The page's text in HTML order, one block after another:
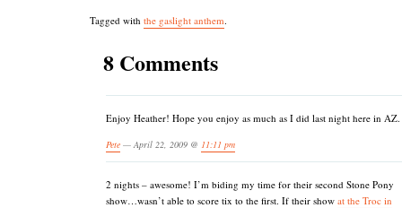
Tagged with the gaslight anthem.
8 Comments
Enjoy Heather! Hope you enjoy as much as I did last night here in AZ.
Pete — April 22, 2009 @ 11:11 pm
2 nights – awesome! I’m biding my time for their second Stone Pony
show…wasn’t able to score tix to the first. If their show at the Troc in